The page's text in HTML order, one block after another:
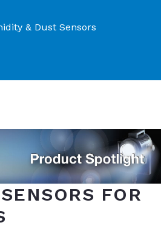
& Dust Sensors
FOR